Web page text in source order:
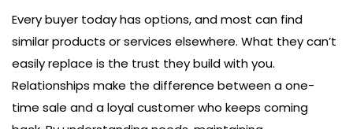
Every buyer today has options, and most can find
similar products or services elsewhere. What they can’t
easily replace is the trust they build with you.
Relationships make the difference between a one-
time sale and a loyal customer who keeps coming